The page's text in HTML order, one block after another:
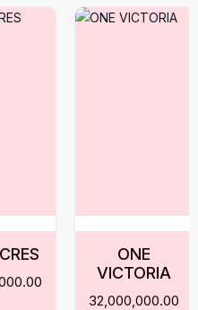
ONE
VICTORIA
32,000,000.00